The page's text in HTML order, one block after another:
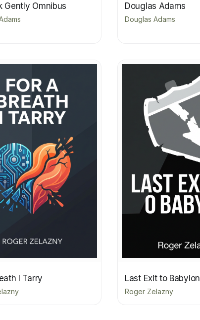
Gently Omnibus Douglas Adams
Douglas Adams
I Tarry Last Exit to Babylon
Roger Zelazny